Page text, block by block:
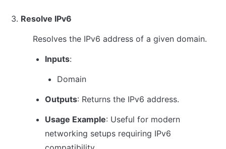
Resolve IPv6
Resolves the IPv6 address of a given domain.
Inputs:
Domain
Outputs: Returns the IPv6 address.
Usage Example: Useful for modern
networking setups requiring IPv6